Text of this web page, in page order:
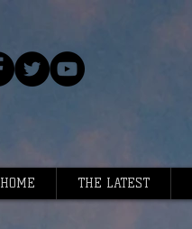
HOME THE LATEST